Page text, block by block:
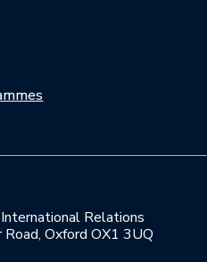
Relations
Road, Oxford OX1 3UQ